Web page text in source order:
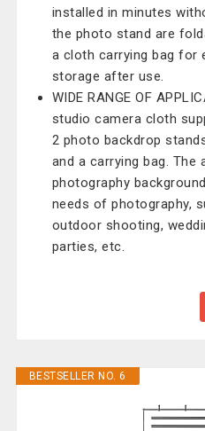
installed in minutes
the photo stand are
a cloth carrying bag for
storage after use.
WIDE RANGE OF
studio camera cloth
2 photo backdrop
and a carrying bag. The
photography
needs of photography,
outdoor shooting,
parties, etc.
BESTSELLER NO. 6